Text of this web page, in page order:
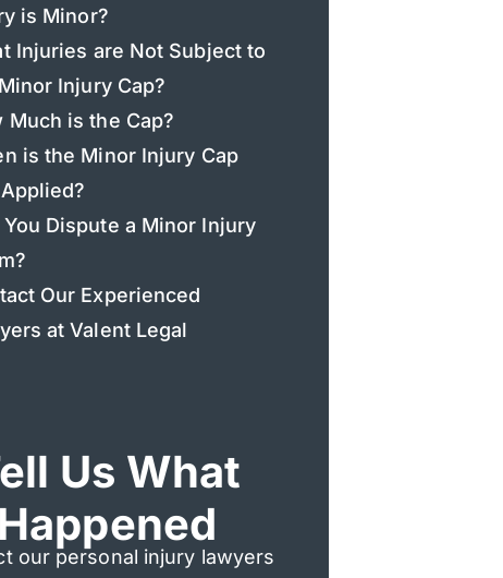
is Minor?
Injuries are Not Subject to
Injury Cap?
Much is the Cap?
is the Minor Injury Cap
You Dispute a Minor Injury
Our Experienced
at Valent Legal
Us What
Happened
our personal injury lawyers